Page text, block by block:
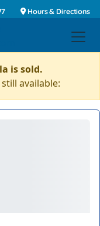
Hours & Directions
is sold.
available: